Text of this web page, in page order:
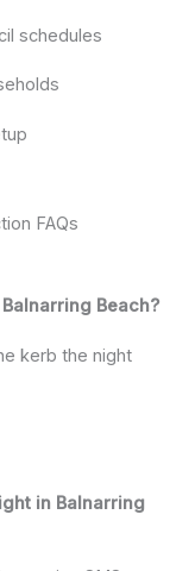
schedules
FAQs
Beach?
kerb the night
in Balnarring